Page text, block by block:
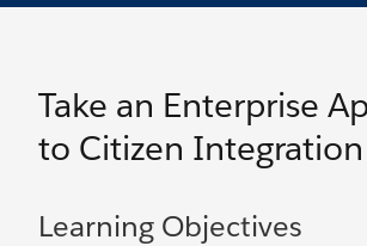
Take an Enterprise
to Citizen Integration
Learning Objectives